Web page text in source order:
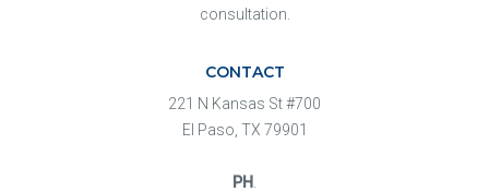
consultation.
CONTACT
221 N Kansas St #700
El Paso, TX 79901
PH